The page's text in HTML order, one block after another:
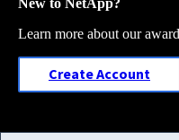
Learn more about our
Create Account